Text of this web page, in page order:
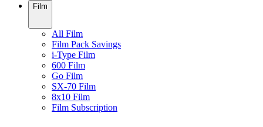
Film
All Film
Film Pack Savings
i-Type Film
600 Film
Go Film
SX-70 Film
8x10 Film
Film Subscription